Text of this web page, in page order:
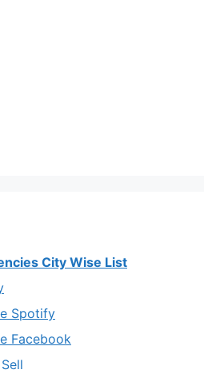
City Wise List
Spotify
Facebook